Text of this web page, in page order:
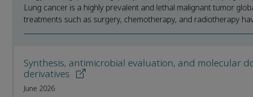
Lung cancer is a highly prevalent and lethal malignant tumor
treatments such as surgery, chemotherapy, and radiotherapy
Synthesis, antimicrobial evaluation, and molecular
derivatives
June 2026